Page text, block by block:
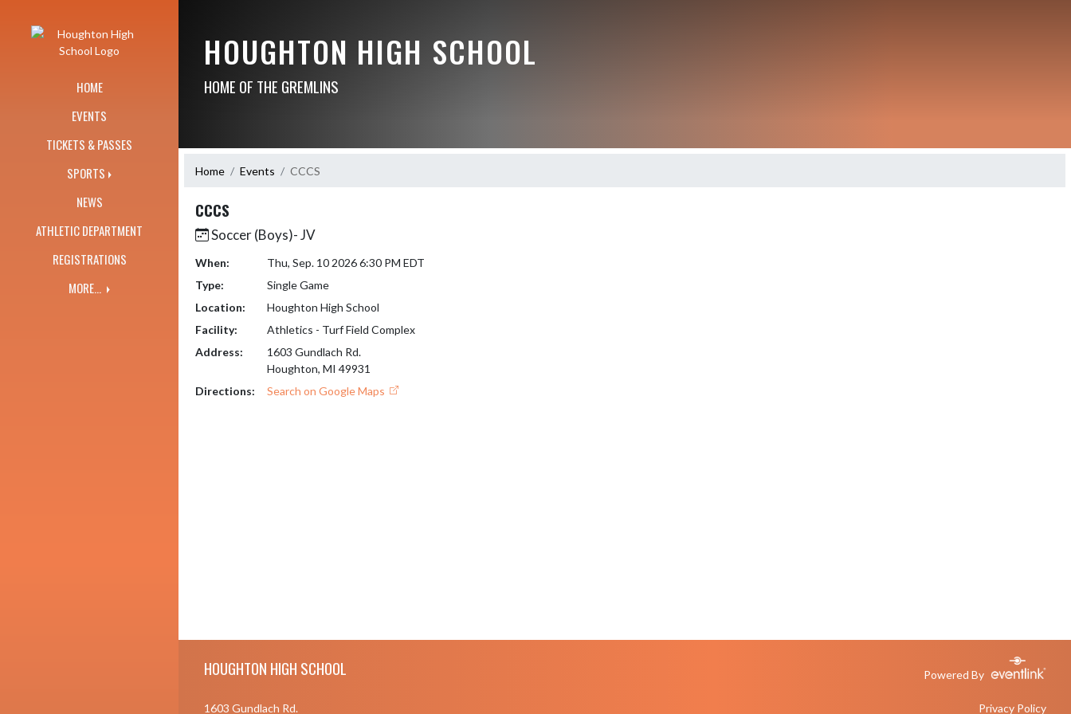
HOME
EVENTS
TICKETS & PASSES
SPORTS
NEWS
ATHLETIC DEPARTMENT
REGISTRATIONS
MORE...
HOUGHTON HIGH SCHOOL
HOME OF THE GREMLINS
Home Events CCCS
CCCS
Soccer (Boys)- JV
When:
Thu, Sep. 10 2026 6:30 PM EDT
Type:
Single Game
Location:
Houghton High School
Facility:
Athletics - Turf Field Complex
Address:
1603 Gundlach Rd.
Houghton, MI 49931
Directions:
Search on Google Maps
HOUGHTON HIGH SCHOOL Powered By
1603 Gundlach Rd. Privacy Policy